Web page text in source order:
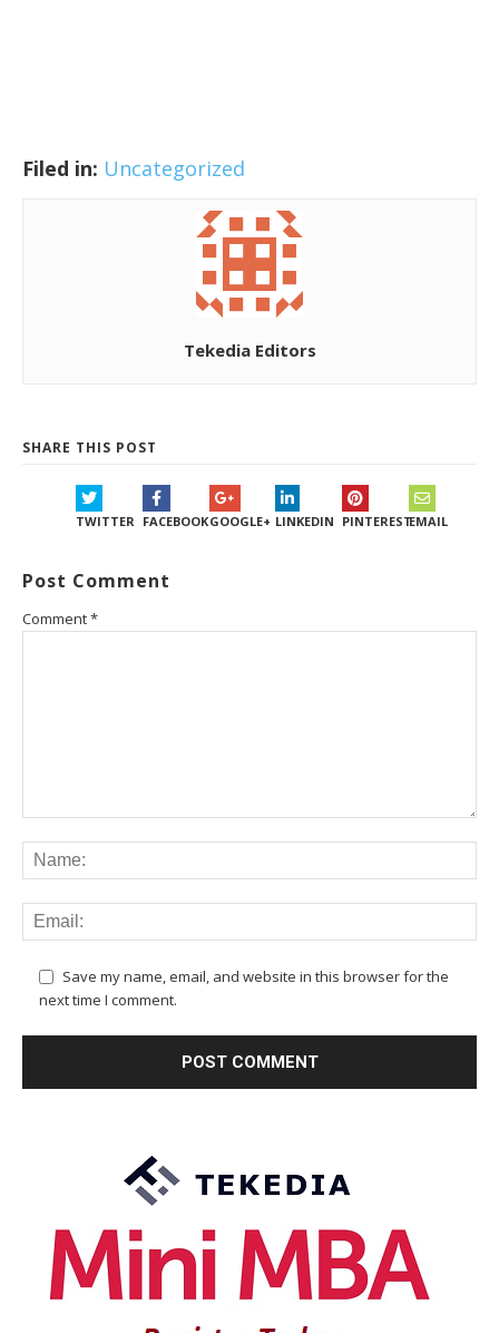
Filed in: Uncategorized
Tekedia Editors
SHARE THIS POST
TWITTER FACEBOOKGOOGLE+ LINKEDIN PINTERESTEMAIL
Post Comment
Comment*
Save my name, email, and website in this browser for the
next time I comment.